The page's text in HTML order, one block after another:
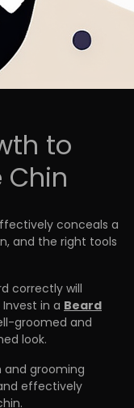
to
Chin
conceals a
and the right tools
correctly will
in a Beard
groomed and
look.
and grooming
effectively